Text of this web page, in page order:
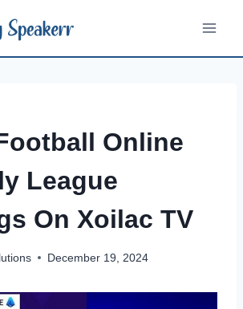
Online
League
On Xoilac TV
December 19, 2024